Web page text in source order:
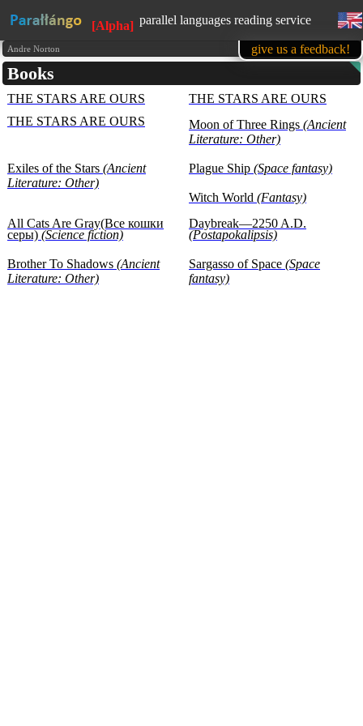
[Alpha] parallel languages reading service
books
1500 books in our base at the
all texts are presented for educational
purposes (learning foreign languages)
give us a feedback!
Andre Norton
Books
THE STARS ARE OURS
THE STARS ARE OURS
THE STARS ARE OURS
Moon of Three Rings (Ancient
Literature: Other)
Exiles of the Stars (Ancient
Literature: Other)
Plague Ship (Space fantasy)
Witch World (Fantasy)
All Cats Are Gray(Все кошки
серы) (Science fiction)
Daybreak—2250 A.D.
(Postapokalipsis)
Brother To Shadows (Ancient
Literature: Other)
Sargasso of Space (Space
fantasy)